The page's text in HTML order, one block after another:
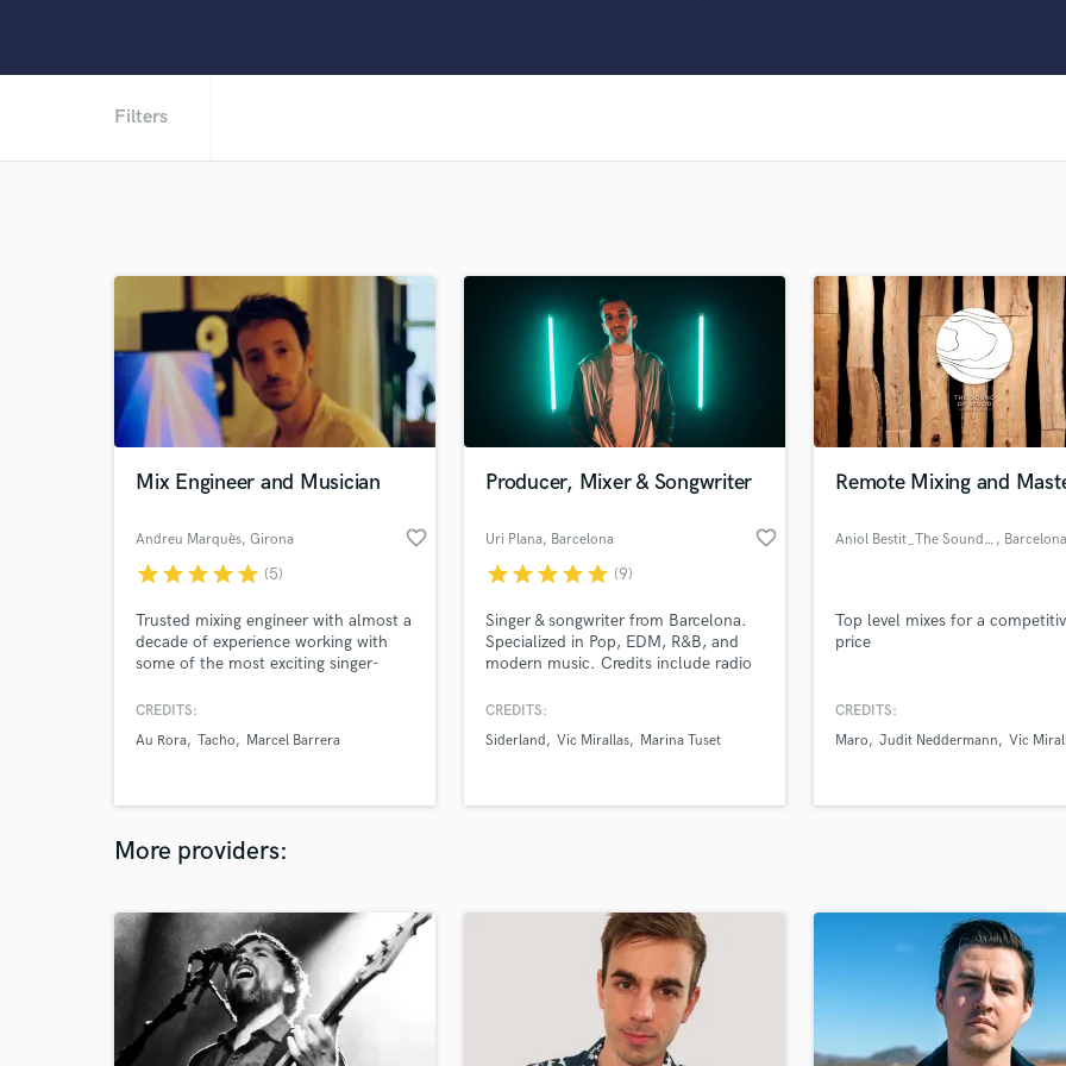
Fiddle
Film Composers
Flutes
French Horn
Full Instrumental Productions
Game Audio
Harmonica
Horns
K
Live Drum Tracks
M
O
Oboe
P
Pedal Steel
Percussion
Filters
Mix Engineer and Musician
Andreu Marquès, Girona favorite_border
starstarstarstarstar (5)
Trusted mixing engineer with almost a
decade of experience working with
some of the most exciting singer-
emotion, and polish to your music—
delivering beyond expectations.
now opening up to widen my
CREDITS:
Au Rora Tacho Marcel Barrera
Producer, Mixer & Songwriter
Uri Plana, Barcelona favorite_border
starstarstarstarstar (9)
Singer & songwriter from Barcelona.
Specialized in Pop, EDM, R&B, and
modern music. Credits include radio
industry and song that was pre-
Contest (Spain). I've also reached #6
CREDITS:
Siderland
Vic Mirallas Marina Tuset
Remote Mixing and
Aniol Bestit_The Sound Of Wood , Barcelona
Top level mixes for a
price
CREDITS:
Maro
Judit Neddermann Vic
More providers: